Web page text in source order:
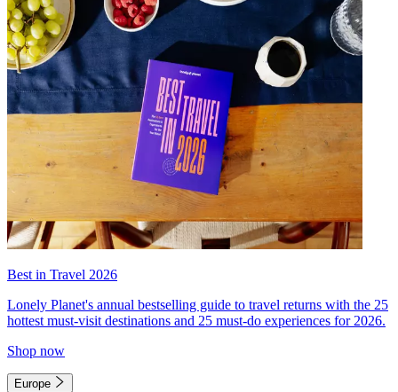
Best in Travel 2026
Lonely Planet's annual bestselling guide to travel returns with the 25
hottest must-visit destinations and 25 must-do experiences for 2026.
Shop now
Europe